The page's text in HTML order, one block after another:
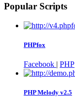
Popular Scripts
PHPfox
Facebook | PHP
PHP Melody v2.5